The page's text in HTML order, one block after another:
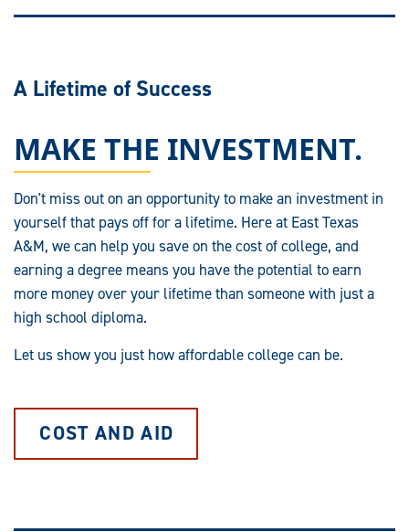
A Lifetime of Success
MAKE THE INVESTMENT.
Don't miss out on an opportunity to make an investment in
yourself that pays off for a lifetime. Here at East Texas
A&M, we can help you save on the cost of college, and
earning a degree means you have the potential to earn
more money over your lifetime than someone with just a
high school diploma.
Let us show you just how affordable college can be.
COST AND AID